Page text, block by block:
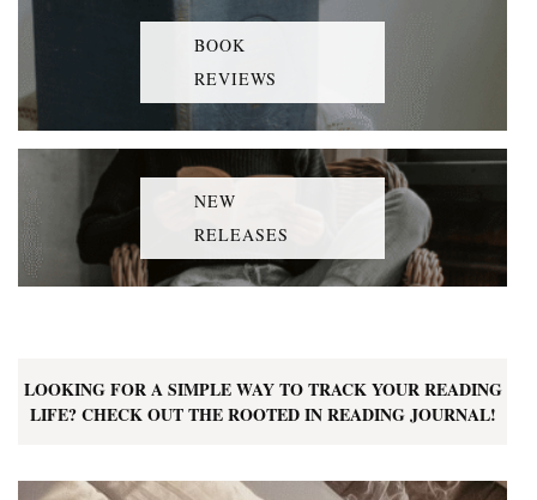
BOOK
REVIEWS
NEW
RELEASES
LOOKING FOR A SIMPLE WAY TO TRACK YOUR READING
LIFE? CHECK OUT THE ROOTED IN READING JOURNAL!